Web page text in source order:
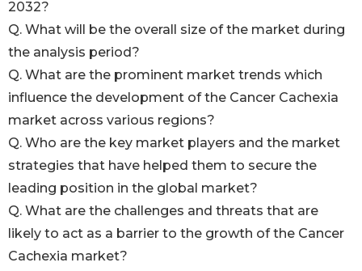
2032?
Q. What will be the overall size of the market during
the analysis period?
Q. What are the prominent market trends which
influence the development of the Cancer Cachexia
market across various regions?
Q. Who are the key market players and the market
strategies that have helped them to secure the
leading position in the global market?
Q. What are the challenges and threats that are
likely to act as a barrier to the growth of the Cancer
Cachexia market?